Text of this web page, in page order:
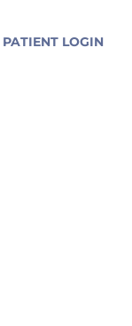
PATIENT LOGIN